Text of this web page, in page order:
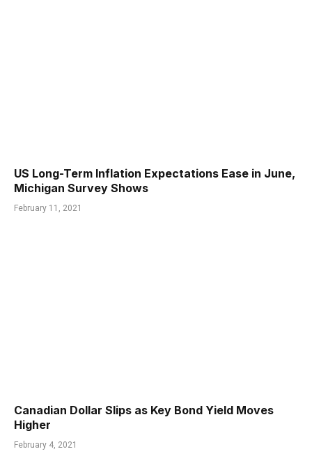
US Long-Term Inflation Expectations Ease in June,
Michigan Survey Shows
February 11, 2021
Canadian Dollar Slips as Key Bond Yield Moves
Higher
February 4, 2021